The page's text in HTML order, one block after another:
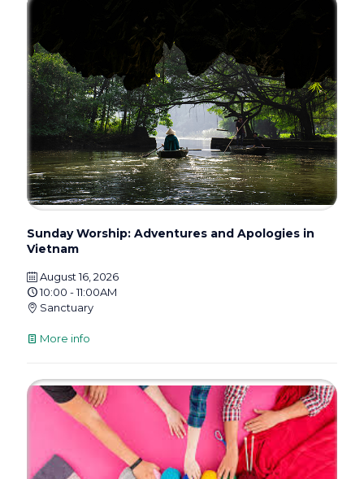
Sunday Worship: Adventures and Apologies in
Vietnam
August 16, 2026
10:00 - 11:00AM
Sanctuary
More info